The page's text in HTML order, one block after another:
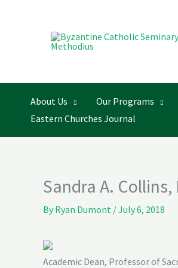
About Us Our Programs
Eastern Churches Journal
Sandra A. Collins,
ByRyan Dumont /July 6, 2018
Academic Dean, Professor of